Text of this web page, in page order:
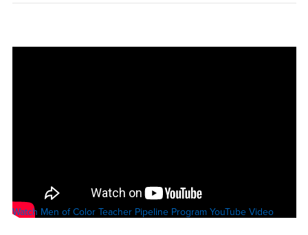
Watch Men of Color Teacher Pipeline Program YouTube Video